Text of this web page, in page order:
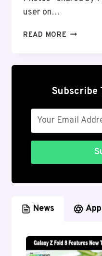
user on…
READ MORE RUMOR
NEXUS’
KNOWN
ANGLER:
WHAT
IS
Subscribe
News